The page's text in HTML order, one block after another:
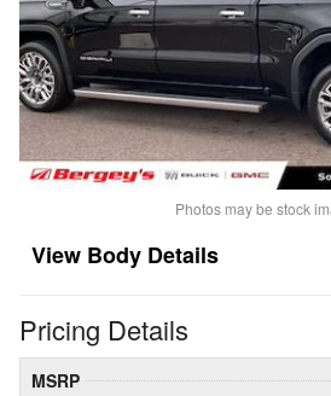
Photos may be stock
Body Details
Pricing Details
MSRP